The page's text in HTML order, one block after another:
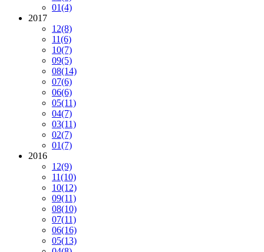
01(4)
2017
12(8)
11(6)
10(7)
09(5)
08(14)
07(6)
06(6)
05(11)
04(7)
03(11)
02(7)
01(7)
2016
12(9)
11(10)
10(12)
09(11)
08(10)
07(11)
06(16)
05(13)